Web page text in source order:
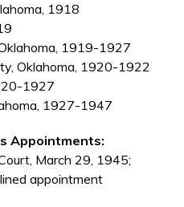
1918
1919-1927
Oklahoma, 1920-1922
1927
1927-1947
Appointments:
March 29, 1945;
appointment